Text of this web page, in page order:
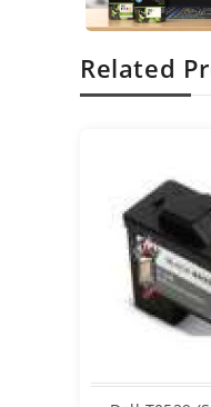
Related